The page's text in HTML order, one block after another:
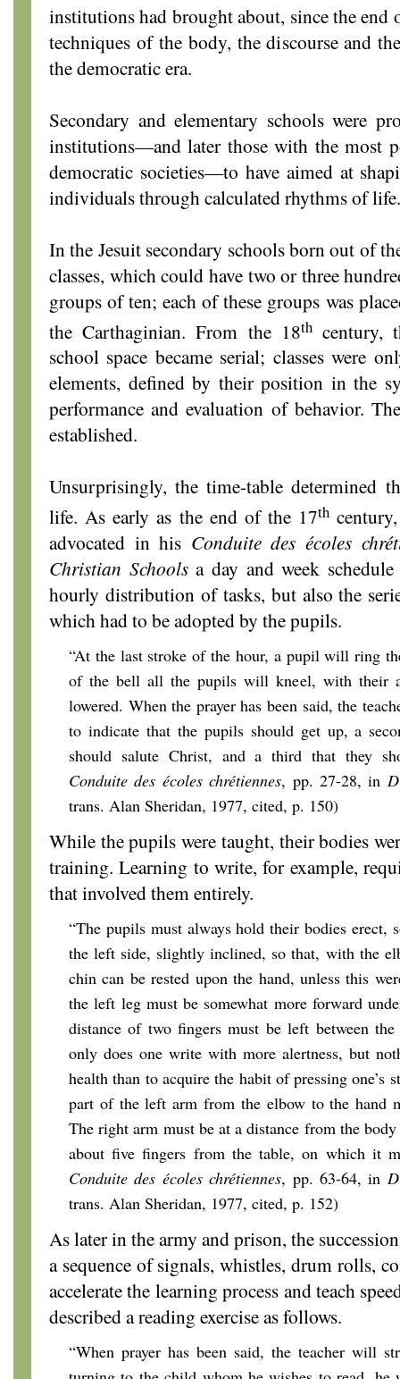
institutions had brought about, since the end
techniques of the body, the discourse and
the democratic era.
Secondary and elementary schools were
institutions—and later those with the most
democratic societies—to have aimed at
individuals through calculated rhythms of life.
In the Jesuit secondary schools born out of
classes, which could have two or three
groups of ten; each of these groups was
the Carthaginian. From the 18thcentury,
school space became serial; classes were
elements, defined by their position in the
performance and evaluation of behavior.
established.
Unsurprisingly, the time-table determined
life. As early as the end of the 17th
advocated in his Conduite des écoles
Christian Schoolsa day and week
hourly distribution of tasks, but also the
which had to be adopted by the pupils.
“At the last stroke of the hour, a pupil will ring
of the bell all the pupils will kneel, with their
lowered. When the prayer has been said, the
to indicate that the pupils should get up, a
should salute Christ, and a third that they
Conduite des écoles chrétiennes, pp. 27-28, in
trans. Alan Sheridan, 1977, cited, p. 150)
While the pupils were taught, their bodies
training. Learning to write, for example,
that involved them entirely.
“The pupils must always hold their bodies erect,
the left side, slightly inclined, so that, with the
chin can be rested upon the hand, unless this
the left leg must be somewhat more forward
distance of two fingers must be left between
only does one write with more alertness, but
health than to acquire the habit of pressing one’s
part of the left arm from the elbow to the hand
The right arm must be at a distance from the
about five fingers from the table, on which it
Conduite des écoles chrétiennes, pp. 63-64, in
trans. Alan Sheridan, 1977, cited, p. 152)
As later in the army and prison, the
a sequence of signals, whistles, drum rolls,
accelerate the learning process and teach
described a reading exercise as follows.
“When prayer has been said, the teacher will